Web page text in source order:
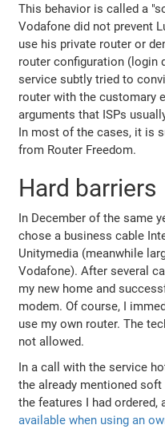
This behavior is called a
Vodafone did not prevent
use his private router or
router configuration (login
service subtly tried to
router with the customary
arguments that ISPs
In most of the cases, it is
from Router Freedom.
Hard barriers
In December of the same
chose a business cable
Unitymedia (meanwhile
Vodafone). After several
my new home and
modem. Of course, I
use my own router. The
not allowed.
In a call with the service
the already mentioned
the features I had ordered,
available when using an